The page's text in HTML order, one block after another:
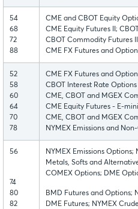
54
68
72
88
CME and CBOT Equity
CME Equity Futures II;
CBOT Commodity Futures II
CME FX Futures and
52
58
60
64
70
78
CME FX Futures and Options
CBOT Interest Rate Options
CME, CBOT and MGEX
CME Equity Futures - E-
CME, CBOT and MGEX
NYMEX Emissions and
56
74
80
82
NYMEX Emissions Options;
Metals, Softs and
COMEX Options; DME
BMD Futures and Options;
DME Futures; NYMEX